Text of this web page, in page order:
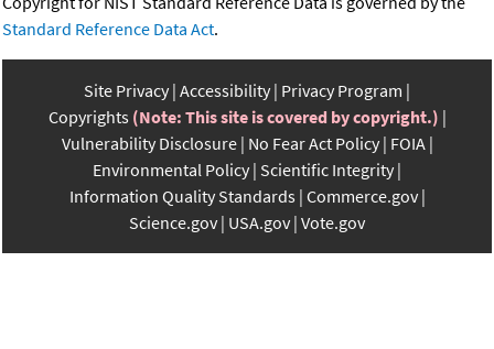
Standard Reference Data Act.
Site Privacy Accessibility Privacy Program
Copyrights (Note: This site is covered by copyright.)
Vulnerability Disclosure No Fear Act Policy FOIA
Environmental Policy Scientific Integrity
Information Quality Standards Commerce.gov
Science.gov USA.gov Vote.gov